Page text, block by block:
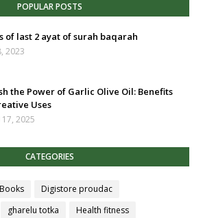
POPULAR POSTS
of last 2 ayat of surah baqarah
2023
the Power of Garlic Olive Oil: Benefits
Uses
2025
CATEGORIES
Books
Digistore proudac
gharelu totka
Health fitness